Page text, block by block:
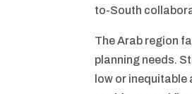
to-South
The Arab region
planning needs.
low or